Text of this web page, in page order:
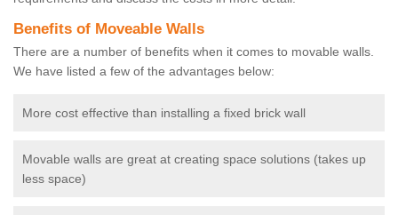
Benefits of Moveable Walls
There are a number of benefits when it comes to movable walls.
We have listed a few of the advantages below:
More cost effective than installing a fixed brick wall
Movable walls are great at creating space solutions (takes up
less space)